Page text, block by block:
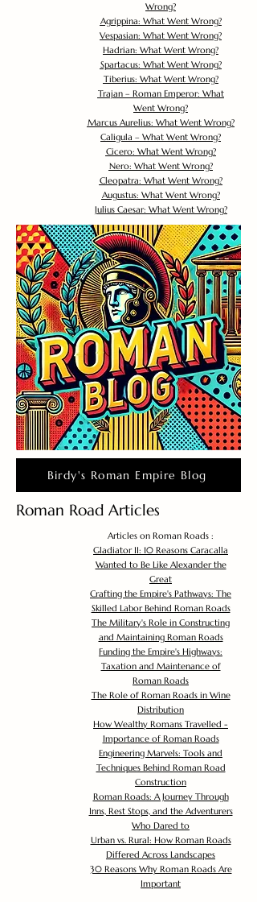
Wrong?
Agrippina: What Went Wrong?
Vespasian: What Went Wrong?
Hadrian: What Went Wrong?
Spartacus: What Went Wrong?
Tiberius: What Went Wrong?
Trajan – Roman Emperor: What
Went Wrong?
Marcus Aurelius: What Went Wrong?
Caligula – What Went Wrong?
Cicero: What Went Wrong?
Nero: What Went Wrong?
Cleopatra: What Went Wrong?
Augustus: What Went Wrong?
Julius Caesar: What Went Wrong?
Birdy's Roman Empire Blog
Roman Road Articles
Articles on Roman Roads :
Gladiator II: 10 Reasons Caracalla
Wanted to Be Like Alexander the
Great
Crafting the Empire's Pathways: The
Skilled Labor Behind Roman Roads
The Military's Role in Constructing
and Maintaining Roman Roads
Funding the Empire's Highways:
Taxation and Maintenance of
Roman Roads
The Role of Roman Roads in Wine
Distribution
How Wealthy Romans Travelled -
Importance of Roman Roads
Engineering Marvels: Tools and
Techniques Behind Roman Road
Construction
Roman Roads: A Journey Through
Inns, Rest Stops, and the Adventurers
Who Dared to
Urban vs. Rural: How Roman Roads
Differed Across Landscapes
30 Reasons Why Roman Roads Are
Important